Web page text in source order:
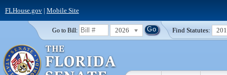
FLHouse.gov| Mobile Site
Go to Bill: 2026 Find Statutes: